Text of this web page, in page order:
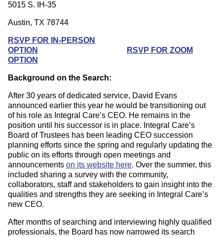
5015 S. IH-35
Austin, TX 78744
RSVP FOR IN-PERSON
OPTION
RSVP FOR ZOOM
OPTION
Background on the Search:
After 30 years of dedicated service, David Evans
announced earlier this year he would be transitioning out
of his role as Integral Care’s CEO. He remains in the
position until his successor is in place. Integral Care’s
Board of Trustees has been leading CEO succession
planning efforts since the spring and regularly updating the
public on its efforts through open meetings and
announcements on its website here. Over the summer, this
included sharing a survey with the community,
collaborators, staff and stakeholders to gain insight into the
qualities and strengths they are seeking in Integral Care’s
new CEO.
After months of searching and interviewing highly qualified
professionals, the Board has now narrowed its search